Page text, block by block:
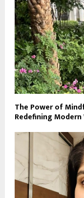
The Power of
Redefining Modern